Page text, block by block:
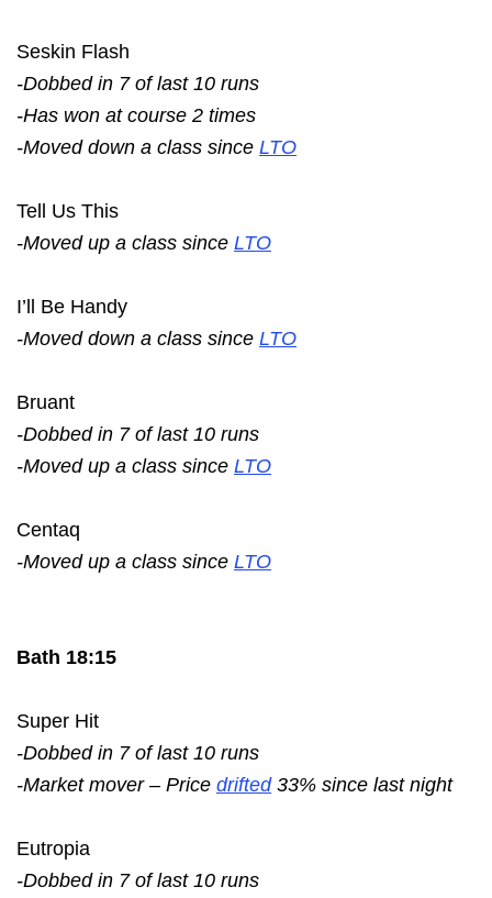
Seskin Flash
-Dobbed in 7 of last 10 runs
-Has won at course 2 times
-Moved down a class since LTO
Tell Us This
-Moved up a class since LTO
I’ll Be Handy
-Moved down a class since LTO
Bruant
-Dobbed in 7 of last 10 runs
-Moved up a class since LTO
Centaq
-Moved up a class since LTO
Bath 18:15
Super Hit
-Dobbed in 7 of last 10 runs
-Market mover – Price drifted33% since last night
Eutropia
-Dobbed in 7 of last 10 runs